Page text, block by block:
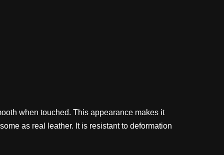
when touched. This appearance makes it
as real leather. It is resistant to deformation